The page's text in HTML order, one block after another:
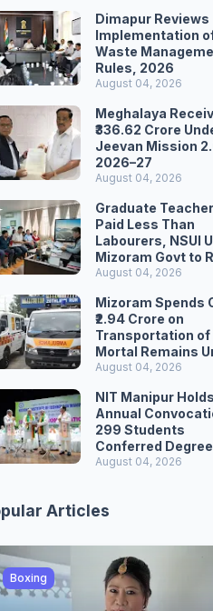
Dimapur Reviews
Implementation
Waste
Rules, 2026
August 04, 2026
Meghalaya
₹336.62 Crore
Jeevan Mission
2026–27
August 04, 2026
Graduate
Paid Less Than
Labourers, NSUI
Mizoram Govt to
Wages
August 04, 2026
Mizoram Spends
₹2.94 Crore on
Transportation of
Mortal Remains
Welfare Scheme
August 04, 2026
NIT Manipur
Annual
299 Students
Conferred
August 04, 2026
Articles
Boxing